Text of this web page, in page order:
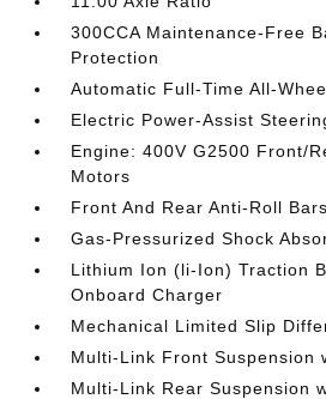
300CCA Maintenance-Free
Protection
Automatic Full-Time All-
Electric Power-Assist
Engine: 400V G2500 Front/
Motors
Front And Rear Anti-Roll Bars
Gas-Pressurized Shock
Lithium Ion (li-Ion) Traction
Onboard Charger
Mechanical Limited Slip
Multi-Link Front Suspension
Multi-Link Rear Suspension